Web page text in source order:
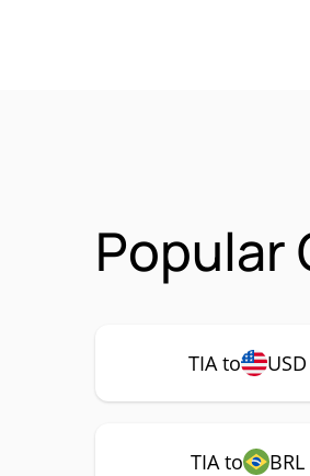
Popular
TIA to USD
TIA to BRL